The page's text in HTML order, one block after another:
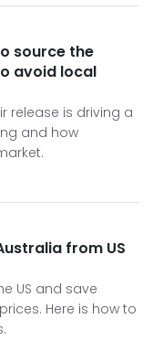
source the
avoid local
release is driving a
and how
from US
US and save
Here is how to